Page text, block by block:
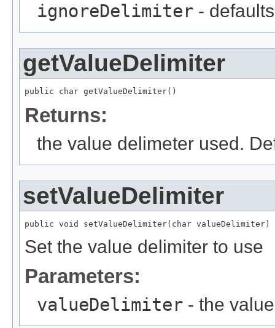
ignoreDelimiter -
getValueDelimiter
public char getValueDelimiter()
Returns:
the value delimeter used.
setValueDelimiter
public void setValueDelimiter(char valueDelimiter)
Set the value delimiter to use
Parameters:
valueDelimiter - the